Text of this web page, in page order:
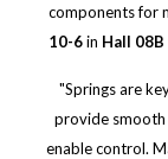
components for
10-6in Hall 08B
"Springs are
provide smooth
enable control.